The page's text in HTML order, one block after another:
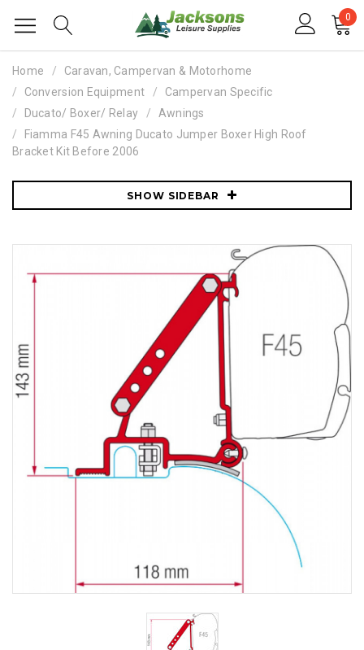
0
Home
Caravan, Campervan & Motorhome
Conversion Equipment
Campervan Specific
Ducato/ Boxer/ Relay
Awnings
Fiamma F45 Awning Ducato Jumper Boxer High Roof
Bracket Kit Before 2006
SHOW SIDEBAR